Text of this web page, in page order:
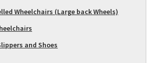
Wheelchairs (Large back Wheels)
and Shoes